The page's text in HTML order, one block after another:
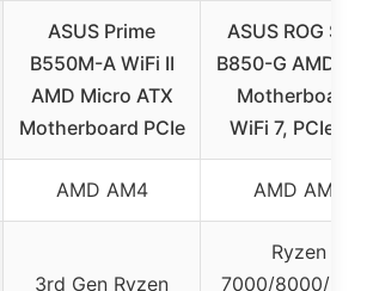
ASUS Prime
B550M-A WiFi II
AMD Micro ATX
Motherboard PCIe
ASUS ROG
B850-G AMD
Motherboard,
WiFi 7, PCIe
AMD AM4 AMD AM5
3rd Gen Ryzen
Ryzen
7000/8000/